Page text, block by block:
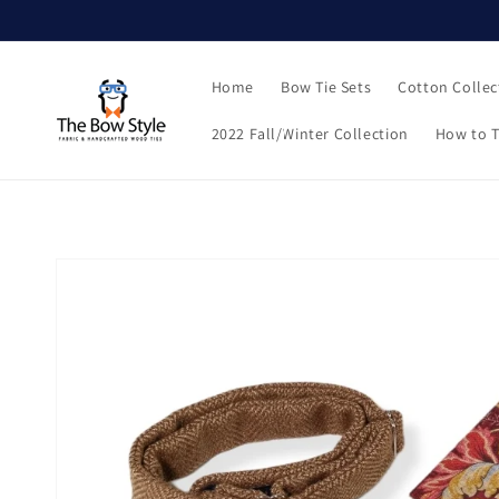
Home Bow Tie Sets Cotton
2022 Fall/Winter Collection How to